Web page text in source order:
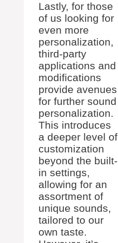
Lastly, for those
of us looking for
even more
personalization,
third-party
applications and
modifications
provide avenues
for further sound
personalization.
This introduces
a deeper level of
customization
beyond the built-
in settings,
allowing for an
assortment of
unique sounds,
tailored to our
own taste.